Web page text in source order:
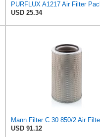
PURFLUX A1217 Air Filter
USD 25.34
Mann Filter C 30 850/2 Air
USD 91.12